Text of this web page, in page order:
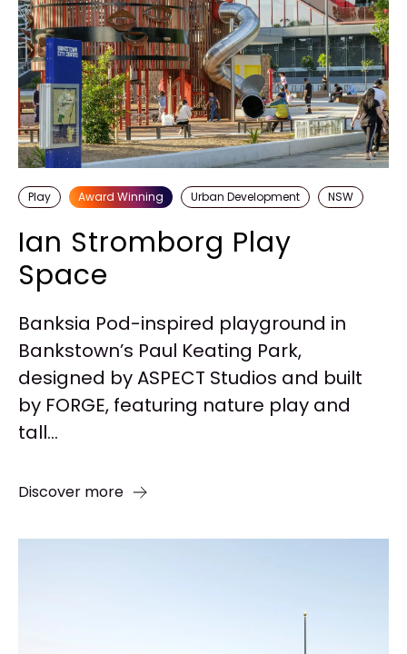
Play Award Winning Urban Development NSW
Ian Stromborg Play
Space
Banksia Pod-inspired playground in
Bankstown’s Paul Keating Park,
designed by ASPECT Studios and built
by FORGE, featuring nature play and
tall...
Discover more